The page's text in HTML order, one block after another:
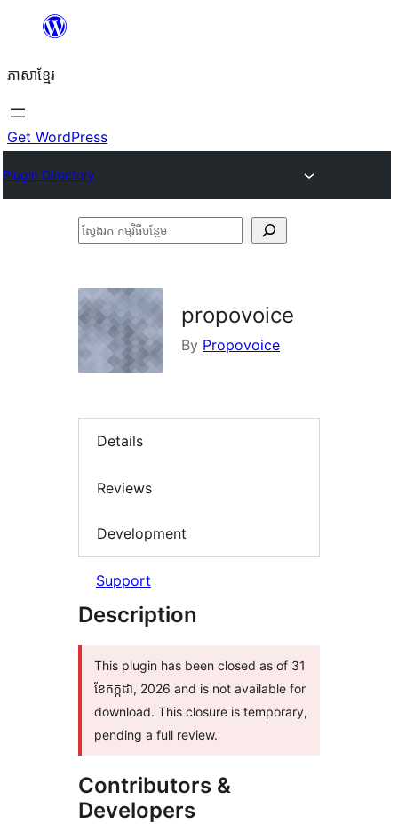
content
ភាសា​ខ្មែរ
Get WordPress
Plugin Directory
ស្វែងរក
propovoice
By Propovoice
Details
Reviews
Development
Support
Description
This plugin has been closed as of 31
ខែ​កក្កដា, 2026 and is not available for
download. This closure is temporary,
pending a full review.
Contributors &
Developers